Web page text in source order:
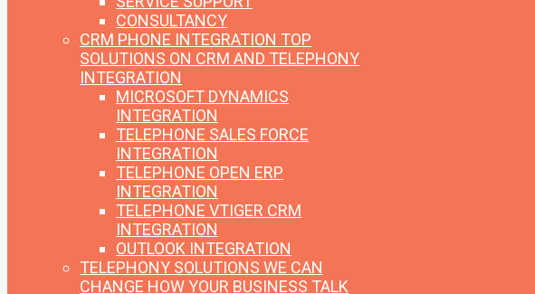
CONSULTANCY
CRM PHONE INTEGRATION TOP
SOLUTIONS ON CRM AND TELEPHONY
INTEGRATION
MICROSOFT DYNAMICS
INTEGRATION
TELEPHONE SALES FORCE
INTEGRATION
TELEPHONE OPEN ERP
INTEGRATION
TELEPHONE VTIGER CRM
INTEGRATION
OUTLOOK INTEGRATION
TELEPHONY SOLUTIONS WE CAN
CHANGE HOW YOUR BUSINESS TALK